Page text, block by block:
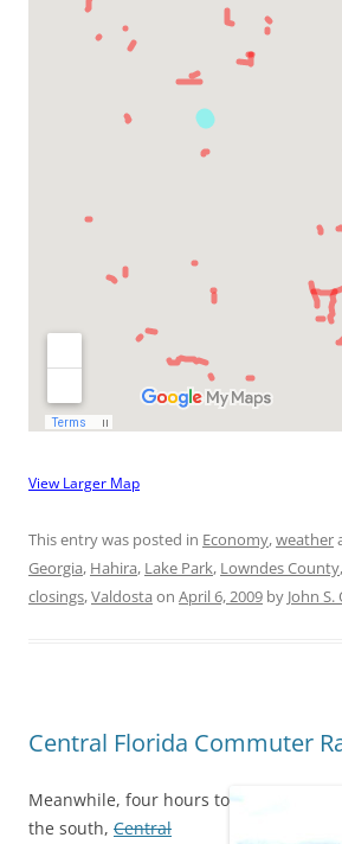
View Larger Map
This entry was posted in Economy,weather
Georgia, Hahira, Lake Park, Lowndes County,
closings,Valdosta on April 6, 2009 by John
Central Florida Commuter
Meanwhile, four hours to
the south, Central